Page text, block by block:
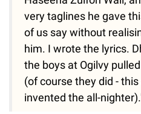
very taglines he gave
of us say without
him. I wrote the lyrics.
the boys at Ogilvy
(of course they did -
invented the all-